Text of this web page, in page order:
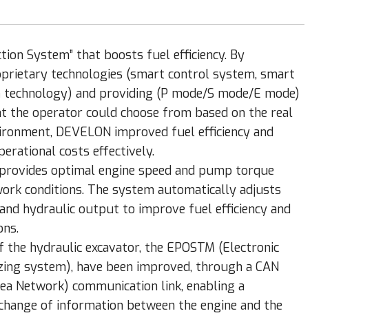
System” that boosts fuel efficiency. By
technologies (smart control system, smart
and providing (P mode/S mode/E mode)
the operator could choose from based on the real
DEVELON improved fuel efficiency and
costs effectively.
optimal engine speed and pump torque
conditions. The system automatically adjusts
hydraulic output to improve fuel efficiency and
the hydraulic excavator, the EPOSTM (Electronic
system), have been improved, through a CAN
Network) communication link, enabling a
of information between the engine and the